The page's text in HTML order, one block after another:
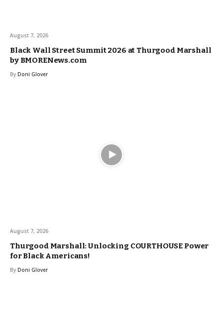
August 7, 2026
Black Wall Street Summit 2026 at Thurgood Marshall
by BMORENews.com
By Doni Glover
August 7, 2026
Thurgood Marshall: Unlocking COURTHOUSE Power
for Black Americans!
By Doni Glover